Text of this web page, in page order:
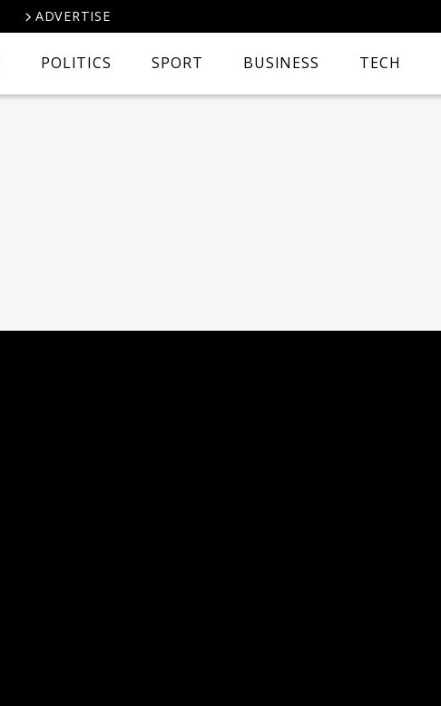
ADVERTISE
POLITICS SPORT BUSINESS TECH